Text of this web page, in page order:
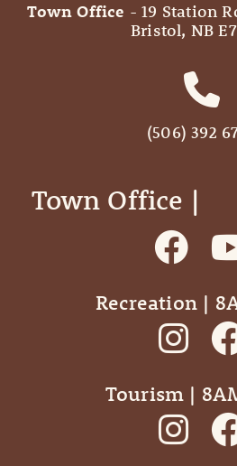
Town Office - 19 Station
Bristol, NB
(506) 392
Town Office |
Recreation |
Tourism |